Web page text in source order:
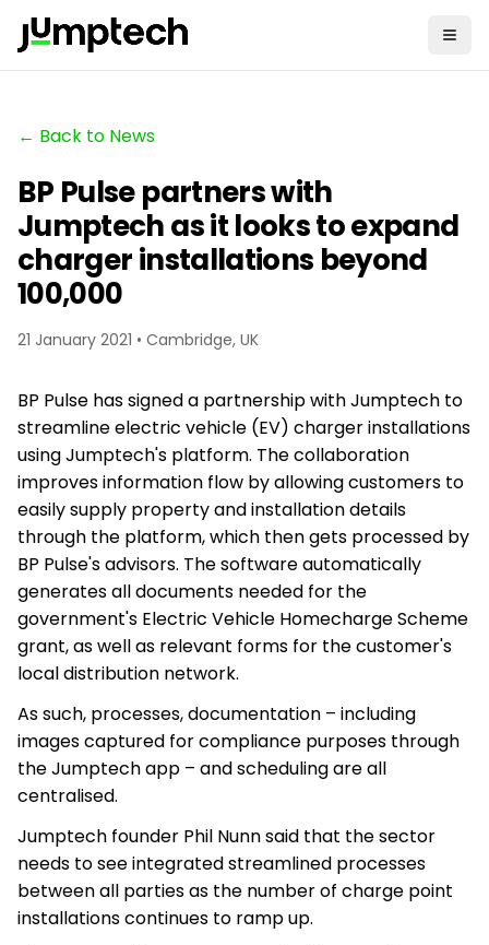
← Back to News
BP Pulse partners with
Jumptech as it looks to expand
charger installations beyond
100,000
21 January 2021 • Cambridge, UK
BP Pulse has signed a partnership with Jumptech to
streamline electric vehicle (EV) charger installations
using Jumptech's platform. The collaboration
improves information flow by allowing customers to
easily supply property and installation details
through the platform, which then gets processed by
BP Pulse's advisors. The software automatically
generates all documents needed for the
government's Electric Vehicle Homecharge Scheme
grant, as well as relevant forms for the customer's
local distribution network.
As such, processes, documentation – including
images captured for compliance purposes through
the Jumptech app – and scheduling are all
centralised.
Jumptech founder Phil Nunn said that the sector
needs to see integrated streamlined processes
between all parties as the number of charge point
installations continues to ramp up.